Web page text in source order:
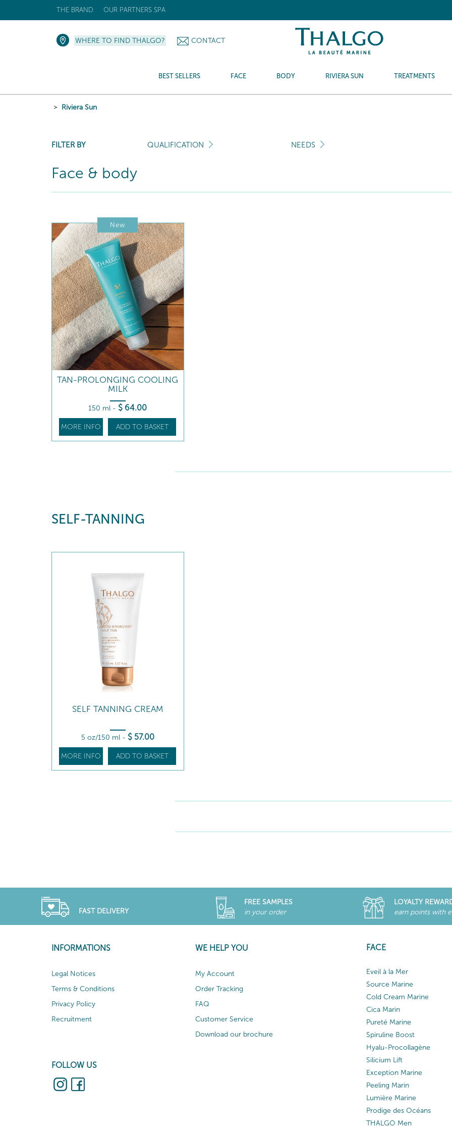
THE BRAND OUR PARTNERS SPA
WHERE TO FIND THALGO? CONTACT
BEST SELLERS FACE BODY RIVIERA SUN TREATMENTS
Riviera Sun
FILTER BY QUALIFICATION NEEDS
Face & body
New
TAN-PROLONGING COOLING
MILK
150 ml - $ 64.00
MORE INFO ADD TO BASKET
SELF-TANNING
SELF TANNING CREAM
5 oz/150 ml - $ 57.00
MORE INFO ADD TO BASKET
FAST DELIVERY
FREE SAMPLES
in your order
LOYALTY
earn points with
INFORMATIONS
Legal Notices
Terms & Conditions
Privacy Policy
Recruitment
FOLLOW US
WE HELP YOU
My Account
Order Tracking
FAQ
Customer Service
Download our brochure
FACE
Eveil à la Mer
Source Marine
Cold Cream Marine
Cica Marin
Pureté Marine
Spiruline Boost
Hyalu-Procollagène
Silicium Lift
Exception Marine
Peeling Marin
Lumière Marine
Prodige des Océans
THALGO Men